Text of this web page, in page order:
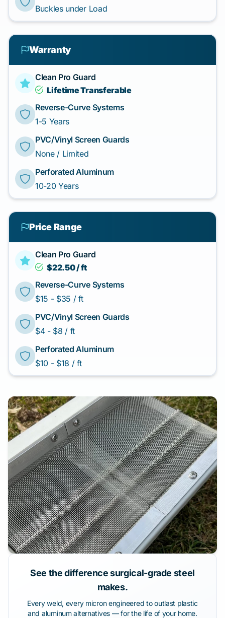
Buckles under Load
Warranty
Clean Pro Guard
Lifetime Transferable
Reverse-Curve Systems
1-5 Years
PVC/Vinyl Screen Guards
None / Limited
Perforated Aluminum
10-20 Years
Price Range
Clean Pro Guard
$22.50 / ft
Reverse-Curve Systems
$15 - $35 / ft
PVC/Vinyl Screen Guards
$4 - $8 / ft
Perforated Aluminum
$10 - $18 / ft
See the difference surgical-grade steel
makes.
Every weld, every micron engineered to outlast plastic
and aluminum alternatives — for the life of your home.